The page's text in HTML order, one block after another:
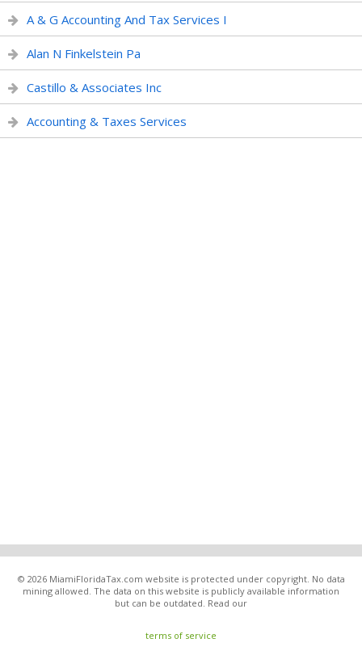
A & G Accounting And Tax Services I
Alan N Finkelstein Pa
Castillo & Associates Inc
Accounting & Taxes Services
© 2026 MiamiFloridaTax.com website is protected under copyright. No data
mining allowed. The data on this website is publicly available information
but can be outdated. Read our
terms of service